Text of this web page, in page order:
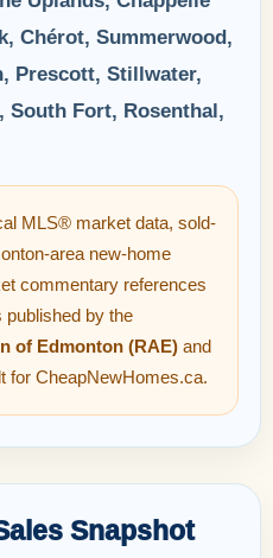
Chérot, Summerwood,
Prescott, Stillwater,
South Fort, Rosenthal,
MLS® market data, sold-
area new-home
commentary references
published by the
of Edmonton (RAE) and
for CheapNewHomes.ca.
Snapshot